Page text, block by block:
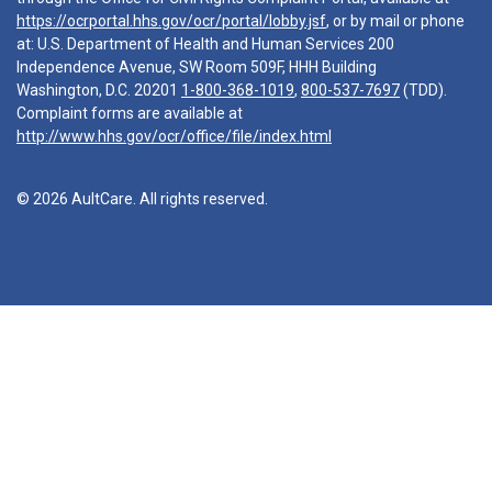
https://ocrportal.hhs.gov/ocr/portal/lobby.jsf, or by mail or phone
at: U.S. Department of Health and Human Services 200
Independence Avenue, SW Room 509F, HHH Building
Washington, D.C. 20201 1-800-368-1019, 800-537-7697(TDD).
Complaint forms are available at
http://www.hhs.gov/ocr/office/file/index.html
© 2026 AultCare. All rights reserved.